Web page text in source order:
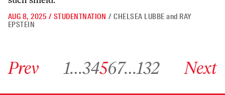
AUG 8, 2025 / STUDENTNATION / CHELSEA LUBBE and RAY
EPSTEIN
Prev 1…34567…132 Next